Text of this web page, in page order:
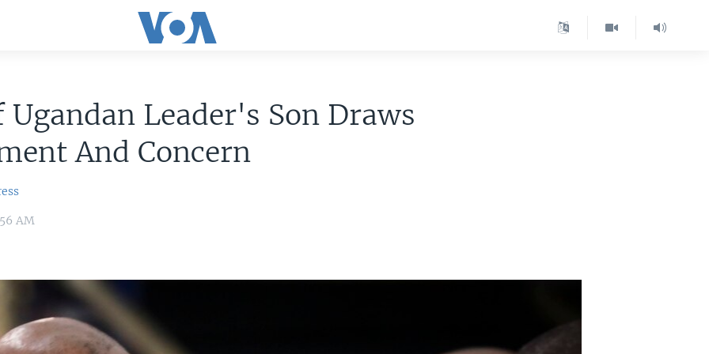
Ugandan Leader's Son Draws
And Concern
AM